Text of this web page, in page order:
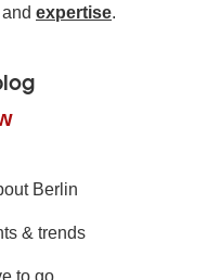
expertise.
Berlin
& trends